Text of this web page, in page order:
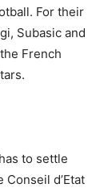
For their
Subasic and
French
to settle
d’Etat